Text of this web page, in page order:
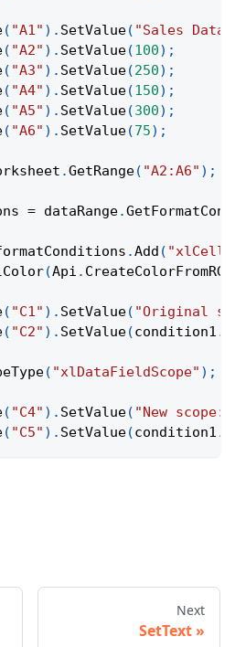
( "A1" ) . SetValue( "Sales Data"
( "A2" ) . SetValue(100) ;
( "A3" ) . SetValue(250) ;
( "A4" ) . SetValue(150) ;
( "A5" ) . SetValue(300) ;
( "A6" ) . SetValue(75) ;
.GetRange( "A2:A6" ) ;
= dataRange.
.Add (
(Api . CreateColorFromRGB
( "C1" ) . SetValue( "Original
( "C2" ) . SetValue(condition1 .
( "xlDataFieldScope" ) ;
( "C4" ) . SetValue( "New scope:"
( "C5" ) . SetValue(condition1 .
Next
SetText